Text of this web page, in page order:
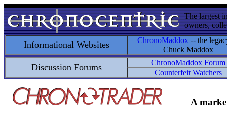
The largest
owners,
Informational Websites ChronoMaddox -- the
Chuck Maddox
Discussion Forums
ChronoMaddox Forum
Counterfeit Watchers
A